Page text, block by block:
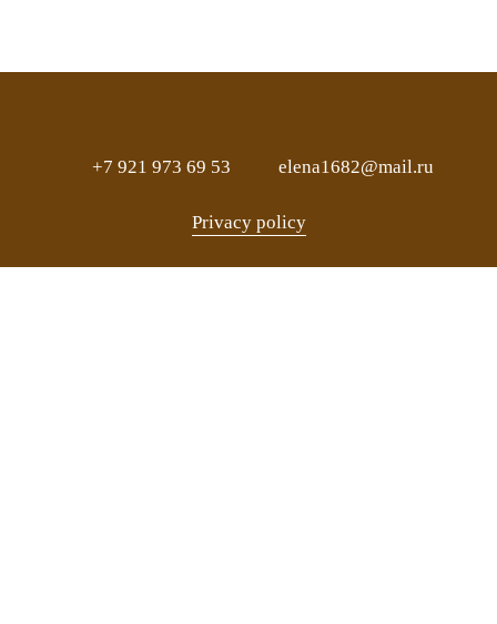
+7 921 973 69 53 elena1682@mail.ru
Privacy policy